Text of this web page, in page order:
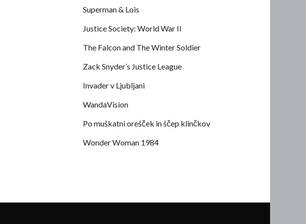
Superman & Lois
Justice Society: World War II
The Falcon and The Winter Soldier
Zack Snyder’s Justice League
Invader v Ljubljani
WandaVision
Po muškatni orešček in ščep klinčkov
Wonder Woman 1984